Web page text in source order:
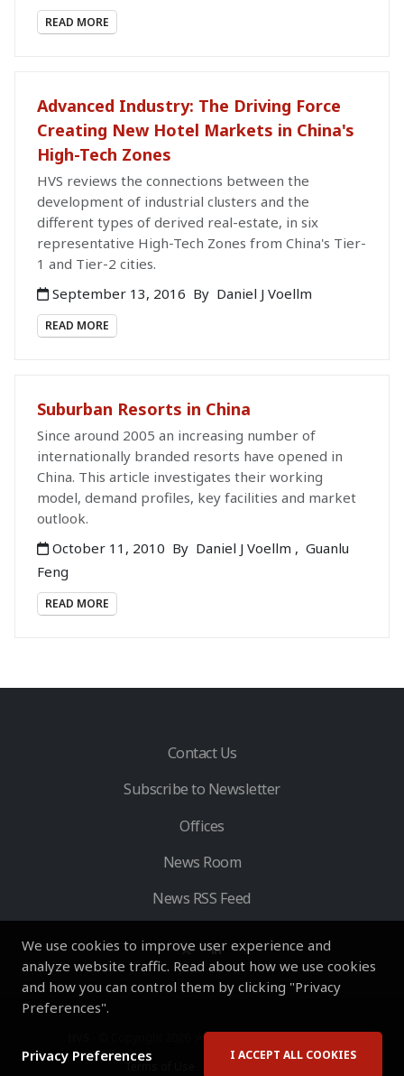
We use cookies to improve user experience and
analyze website traffic. Read about how we use cookies
and how you can control them by clicking "Privacy
Preferences".
Privacy Preferences I ACCEPT ALL COOKIES
READ MORE
Advanced Industry: The Driving Force
Creating New Hotel Markets in China's
High-Tech Zones
HVS reviews the connections between the
development of industrial clusters and the
different types of derived real-estate, in six
representative High-Tech Zones from China's Tier-
1 and Tier-2 cities.
September 13, 2016 By Daniel J Voellm
READ MORE
Suburban Resorts in China
Since around 2005 an increasing number of
internationally branded resorts have opened in
China. This article investigates their working
model, demand profiles, key facilities and market
outlook.
October 11, 2010 By Daniel J Voellm , Guanlu
Feng
READ MORE
Contact Us
Subscribe to Newsletter
Offices
News Room
News RSS Feed
- © Copyright 2026. All Rights Reserved by HVS.